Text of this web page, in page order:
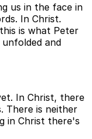
us in the face in
In Christ.
is what Peter
and
In Christ, there
There is neither
in Christ there's